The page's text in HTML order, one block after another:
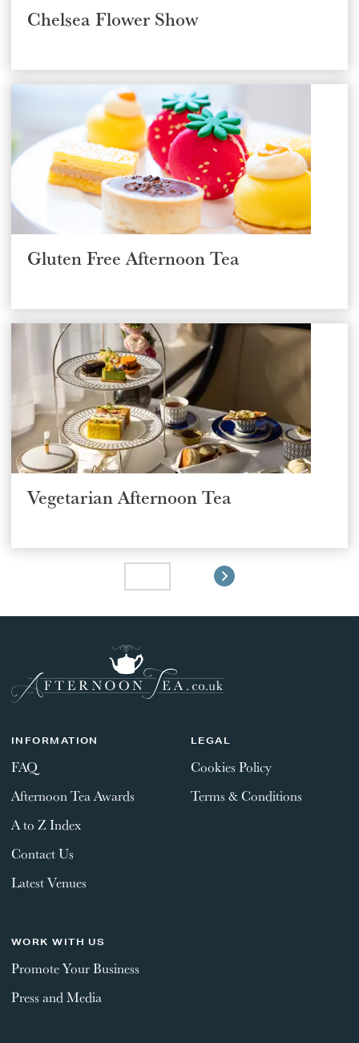
Chelsea Flower Show
Gluten Free Afternoon Tea
Vegetarian Afternoon Tea
INFORMATION
FAQ
Afternoon Tea Awards
A to Z Index
Contact Us
Latest Venues
LEGAL
Cookies Policy
Terms & Conditions
WORK WITH US
Promote Your Business
Press and Media